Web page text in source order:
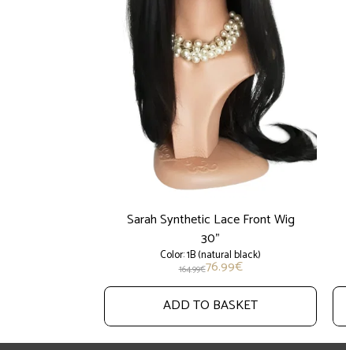
Sarah Synthetic Lace Front Wig
30"
Color: 1B (natural black)
164.99€76.99€
ADD TO BASKET